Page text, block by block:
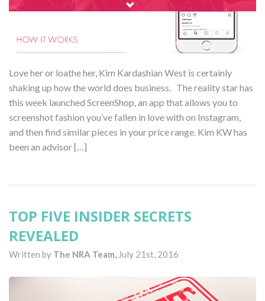
Love her or loathe her, Kim Kardashian West is certainly
shaking up how the world does business. The reality star has
this week launched ScreenShop, an app that allows you to
screenshot fashion you’ve fallen in love with on Instagram,
and then find similar pieces in your price range. Kim KW has
been an advisor […]
TOP FIVE INSIDER SECRETS
REVEALED
Written by The NRA Team, July 21st, 2016